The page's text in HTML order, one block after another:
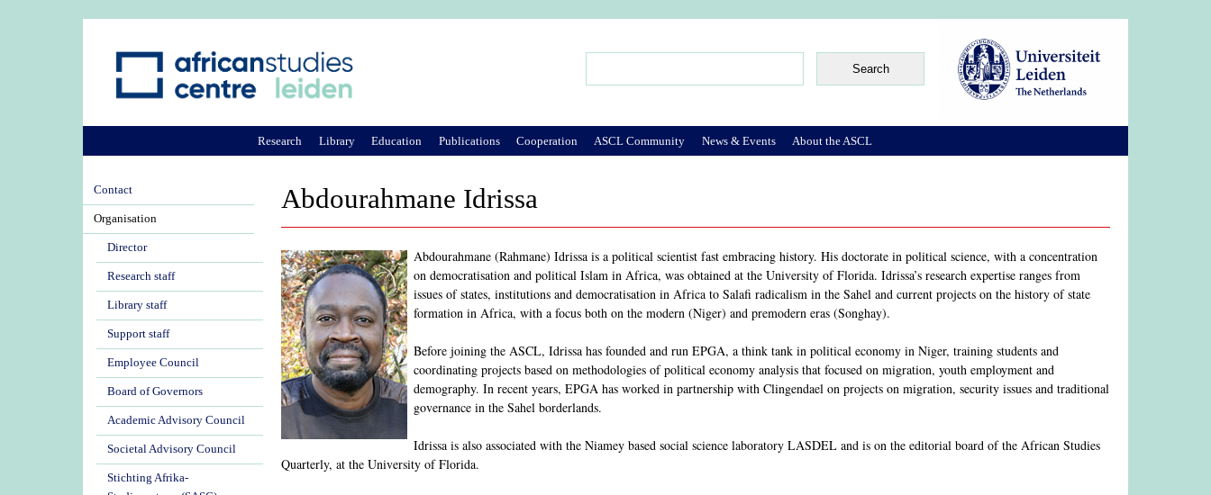
Abdourahmane Idrissa
Abdourahmane (Rahmane) Idrissa is a political scientist fast embracing history. His doctorate in political science, with a concentration
on democratisation and political Islam in Africa, was obtained at the University of Florida. Idrissa’s research expertise ranges from
issues of states, institutions and democratisation in Africa to Salafi radicalism in the Sahel and current projects on the history of state
formation in Africa, with a focus both on the modern (Niger) and premodern eras (Songhay).
Before joining the ASCL, Idrissa has founded and run EPGA, a think tank in political economy in Niger, training students and
coordinating projects based on methodologies of political economy analysis that focused on migration, youth employment and
demography. In recent years, EPGA has worked in partnership with Clingendael on projects on migration, security issues and traditional
governance in the Sahel borderlands.
Idrissa is also associated with the Niamey based social science laboratory LASDEL and is on the editorial board of the African Studies
Quarterly, at the University of Florida.
Research Library Education Publications Cooperation ASCL Community News & Events About the ASCL
Contact
Organisation
Director
Research staff
Library staff
Support staff
Employee Council
Board of Governors
Academic Advisory Council
Societal Advisory Council
Stichting Afrika-